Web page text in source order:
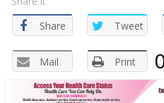
Share
Tweet
Mail Print